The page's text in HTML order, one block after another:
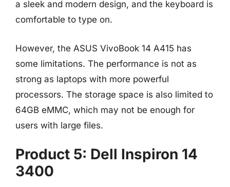
a sleek and modern design, and the keyboard is
comfortable to type on.
However, the ASUS VivoBook 14 A415 has
some limitations. The performance is not as
strong as laptops with more powerful
processors. The storage space is also limited to
64GB eMMC, which may not be enough for
users with large files.
Product 5: Dell Inspiron 14
3400